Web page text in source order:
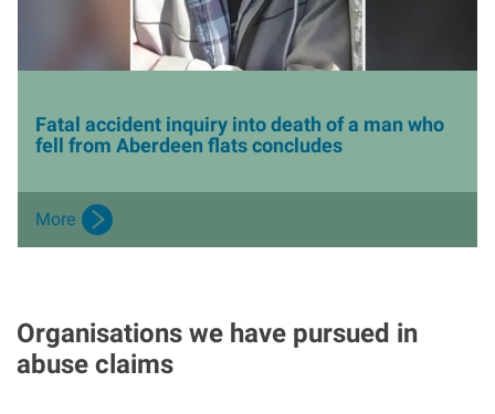
Fatal accident inquiry into death of a man who
fell from Aberdeen flats concludes
More
Organisations we have pursued in
abuse claims